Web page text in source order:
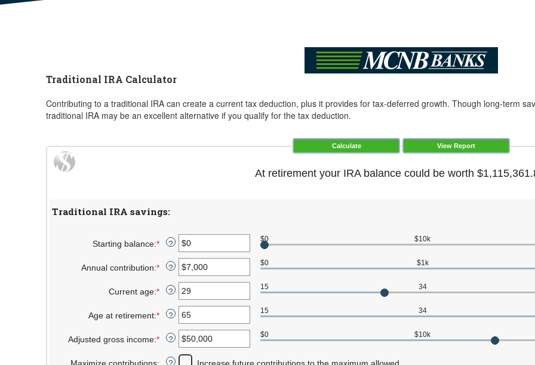
Traditional IRA Calculator
Contributing to a traditional IRA can create a current tax deduction, plus it provides for tax-deferred growth. Though long-term
traditional IRA may be an excellent alternative if you qualify for the tax deduction.
At retirement your IRA balance could be worth
Traditional IRA savings:
Starting balance:* Enter
amount
between
$0
$2,000,000
? $0 $10k
Annual contribution:* Enter
amount
between
$0
$1,000,000
? $0 $1k
Current age:* Enter
amount
between
15
71
? 15 34
Age at retirement:* Enter
amount
between
15
? 15 34
Adjusted gross income:* Enter
amount
? $0 $10k
Maximize contributions: Increase future contributions to the maximum allowed